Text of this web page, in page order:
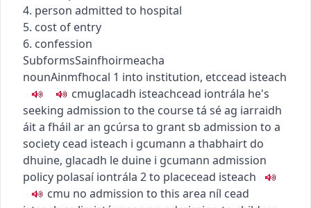
4. person admitted to hospital
5. cost of entry
6. confession
SubformsSainfhoirmeacha
nounAinmfhocal 1 into institution, etccead isteach
cmuglacadh isteachcead iontrála he's
seeking admission to the coursetá sé ag iarraidh
áit a fháil ar an gcúrsa to grant sb admission to a
society cead isteach i gcumann a thabhairt do
dhuine, glacadh le duine i gcumann admission
policy polasaí iontrála 2to placecead isteach
cmu no admission to this area níl cead